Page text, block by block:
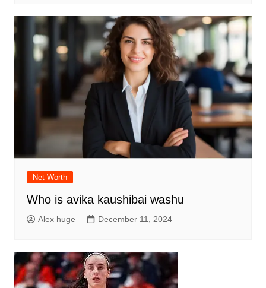
Net Worth
Who is avika kaushibai washu
Alex huge December 11, 2024